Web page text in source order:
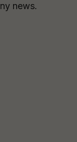
news.